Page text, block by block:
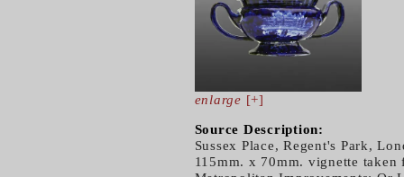
enlarge [+]
Source Description:
Sussex Place, Regent's Park,
115mm. x 70mm. vignette